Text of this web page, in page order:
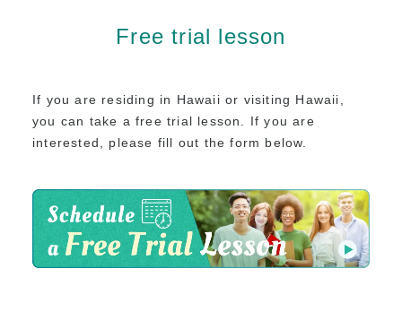
Free trial lesson
If you are residing in Hawaii or visiting Hawaii,
you can take a free trial lesson.
If you are
interested, please fill out the form below.